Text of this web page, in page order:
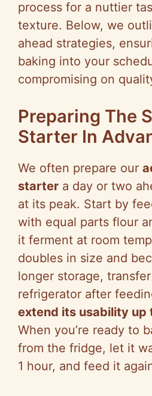
process for a nuttier
texture. Below, we
ahead strategies,
baking into your
compromising on
Preparing The
Starter In
We often prepare our
starter a day or two
at its peak. Start by
with equal parts flour
it ferment at room
doubles in size and
longer storage,
refrigerator after
extend its usability up
When you’re ready to
from the fridge, let it
1 hour, and feed it